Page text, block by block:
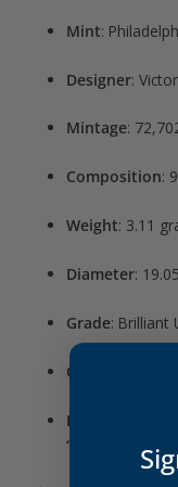
Mint:
Designer:
Mintage:
Composition:
Weight: 3.11
Diameter:
Grade: Brilliant
Obverse :
Reverse
“V.D.B.” initials